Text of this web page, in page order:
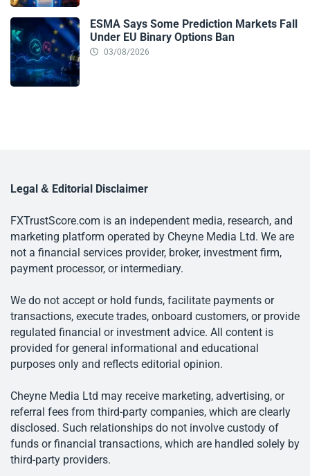
ESMA Says Some Prediction Markets Fall
Under EU Binary Options Ban
03/08/2026
Legal & Editorial Disclaimer
FXTrustScore.com is an independent media, research, and
marketing platform operated by Cheyne Media Ltd. We are
not a financial services provider, broker, investment firm,
payment processor, or intermediary.
We do not accept or hold funds, facilitate payments or
transactions, execute trades, onboard customers, or provide
regulated financial or investment advice. All content is
provided for general informational and educational
purposes only and reflects editorial opinion.
Cheyne Media Ltd may receive marketing, advertising, or
referral fees from third-party companies, which are clearly
disclosed. Such relationships do not involve custody of
funds or financial transactions, which are handled solely by
third-party providers.